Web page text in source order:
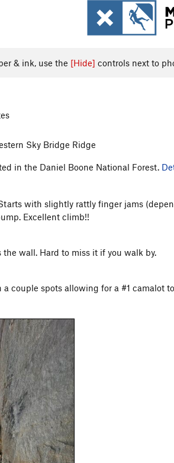
& ink, use the [Hide] controls next to
Sky Bridge Ridge
in the Daniel Boone National Forest.
with slightly rattly finger jams
Excellent climb!!
wall. Hard to miss it if you walk by.
couple spots allowing for a #1 camalot